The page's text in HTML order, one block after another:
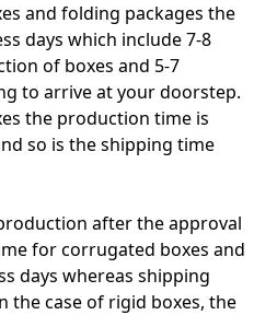
and folding packages the
days which include 7-8
of boxes and 5-7
to arrive at your doorstep.
the production time is
so is the shipping time
after the approval
for corrugated boxes and
days whereas shipping
the case of rigid boxes, the